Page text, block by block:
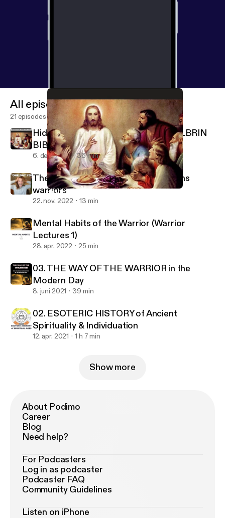
Hidden Teachings of Jesus in the KOLBRIN BIBLE
Wisdom Warriors
All episodes
21 episodes
Hidden Teachings of Jesus in the KOLBRIN
BIBLE
6. dec. 2022 36 min
The Myth of Arrival - The LIE that ruins
warriors
22. nov. 2022 13 min
Mental Habits of the Warrior (Warrior
Lectures 1)
28. apr. 2022 25 min
03. THE WAY OF THE WARRIOR in the
Modern Day
8. juni 2021 39 min
02. ESOTERIC HISTORY of Ancient
Spirituality & Individuation
12. apr. 2021 1 h 7 min
Show more
About Podimo
Career
Blog
Need help?
For Podcasters
Log in as podcaster
Podcaster FAQ
Community Guidelines
Listen on iPhone